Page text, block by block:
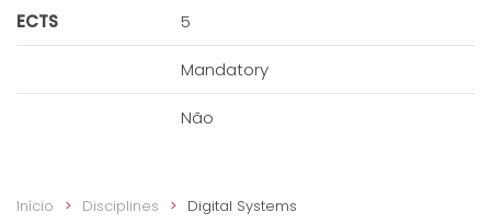
ECTS 5
Mandatory
Não
Início Disciplines Digital Systems